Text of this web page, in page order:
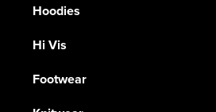
Hoodies
Hi Vis
Footwear